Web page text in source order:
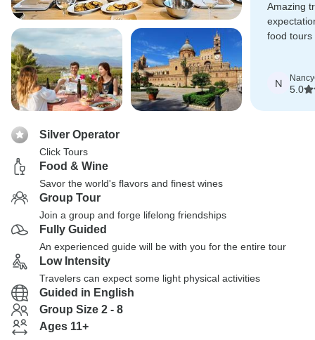
Amazing
food tours
N Nancy
5.0
Silver Operator
Click Tours
Food & Wine
Savor the world's flavors and finest wines
Group Tour
Join a group and forge lifelong friendships
Fully Guided
An experienced guide will be with you for the entire tour
Low Intensity
Travelers can expect some light physical activities
Guided in English
Group Size 2 - 8
Ages 11+